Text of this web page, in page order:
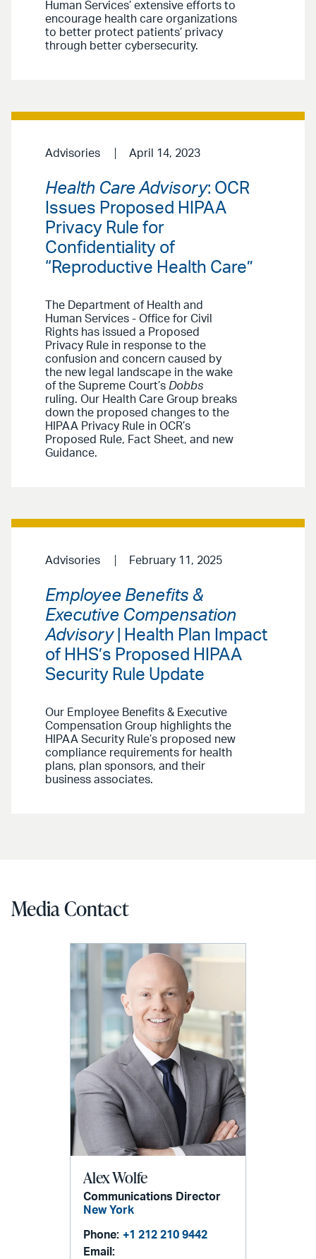
Human Services’ extensive efforts to
encourage health care organizations
to better protect patients’ privacy
through better cybersecurity.
Advisories April 14, 2023
Health Care Advisory: OCR
Issues Proposed HIPAA
Privacy Rule for
Confidentiality of
“Reproductive Health Care”
The Department of Health and
Human Services - Office for Civil
Rights has issued a Proposed
Privacy Rule in response to the
confusion and concern caused by
the new legal landscape in the wake
of the Supreme Court’s Dobbs
ruling. Our Health Care Group breaks
down the proposed changes to the
HIPAA Privacy Rule in OCR’s
Proposed Rule, Fact Sheet, and new
Guidance.
Advisories February 11, 2025
Employee Benefits &
Executive Compensation
Advisory| Health Plan Impact
of HHS’s Proposed HIPAA
Security Rule Update
Our Employee Benefits & Executive
Compensation Group highlights the
HIPAA Security Rule’s proposed new
compliance requirements for health
plans, plan sponsors, and their
business associates.
Media Contact
Alex Wolfe
Communications Director
New York
Phone: +1 212 210 9442
Email: